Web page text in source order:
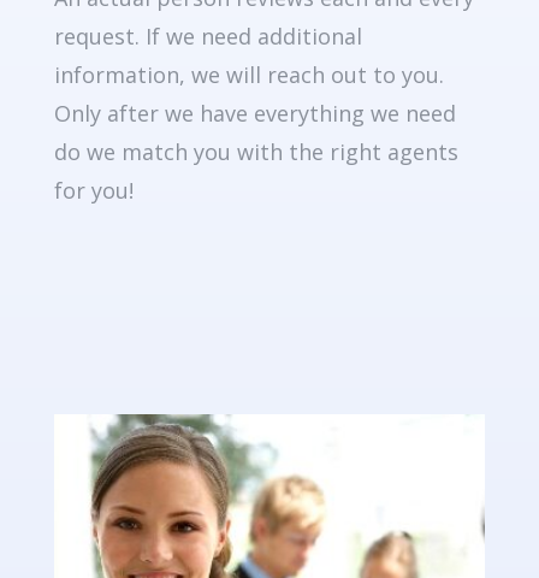
request. If we need additional
information, we will reach out to you.
Only after we have everything we need
do we match you with the right agents
for you!